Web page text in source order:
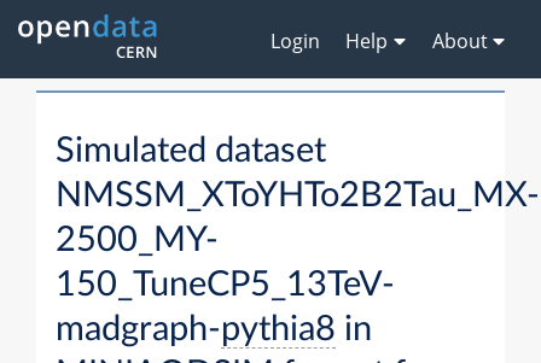
Login Help About
Simulated dataset
NMSSM_XToYHTo2B2Tau_MX-
2500_MY-
150_TuneCP5_13TeV-
madgraph-pythia8 in